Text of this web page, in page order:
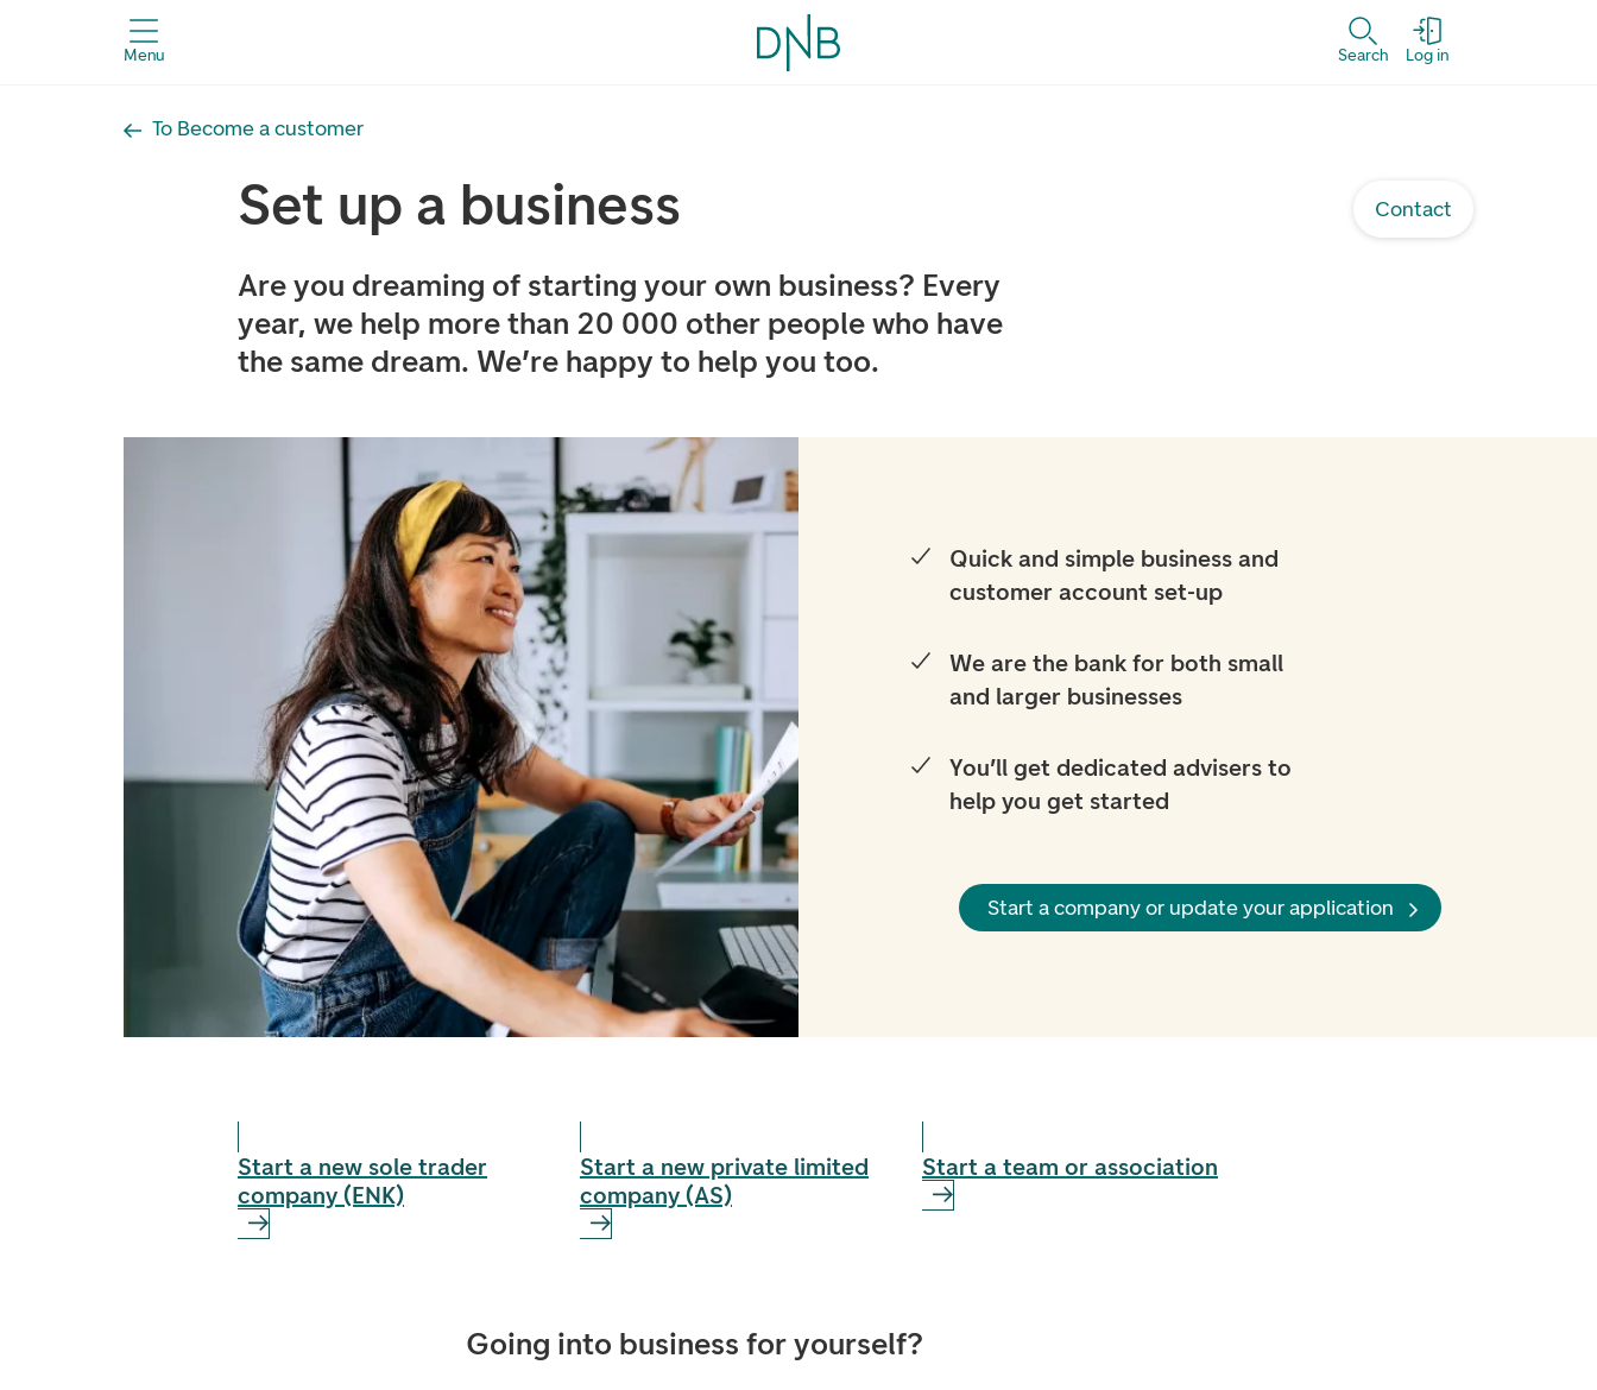
Menu Search Log in
To Become a customer
Contact
Set up a business
Are you dreaming of starting your own business? Every
year, we help more than 20 000 other people who have
the same dream. We’re happy to help you too.
Quick and simple business and
customer account set-up
We are the bank for both small
and larger businesses
You’ll get dedicated advisers to
help you get started
Start a company or update your application
Start a new sole trader
company (ENK)
Start a new private limited
company (AS)
Start a team or association
Going into business for yourself?